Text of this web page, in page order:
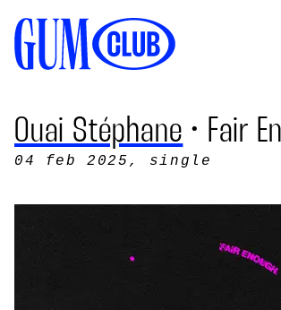
Ouai Stéphane • Fair
04 feb 2025 , single